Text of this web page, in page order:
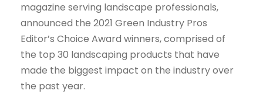
magazine serving landscape professionals,
announced the 2021 Green Industry Pros
Editor’s Choice Award winners, comprised of
the top 30 landscaping products that have
made the biggest impact on the industry over
the past year.